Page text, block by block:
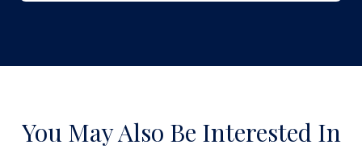
You May Also Be Interested In